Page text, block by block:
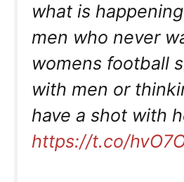
what is
men who never
womens football
with men or
have a shot with
https://t.co/